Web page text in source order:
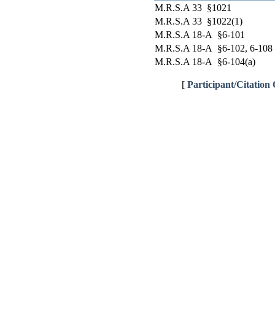
M.R.S.A 33 §1021
M.R.S.A 33 §1022(1)
M.R.S.A 18-A §6-101
M.R.S.A 18-A §6-102, 6-108
M.R.S.A 18-A §6-104(a)
[ Participant/Citation